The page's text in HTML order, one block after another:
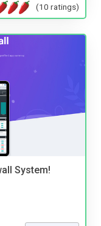
(10 ratings)
System!